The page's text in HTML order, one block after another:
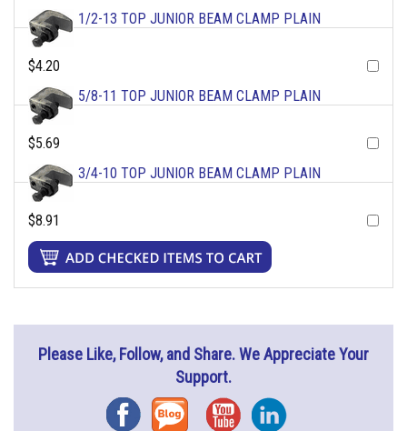
1/2-13 TOP JUNIOR BEAM CLAMP PLAIN
$4.20
5/8-11 TOP JUNIOR BEAM CLAMP PLAIN
$5.69
3/4-10 TOP JUNIOR BEAM CLAMP PLAIN
$8.91
Please Like, Follow, and Share. We Appreciate Your
Support.
FacebookBlog YouTubeInstagram